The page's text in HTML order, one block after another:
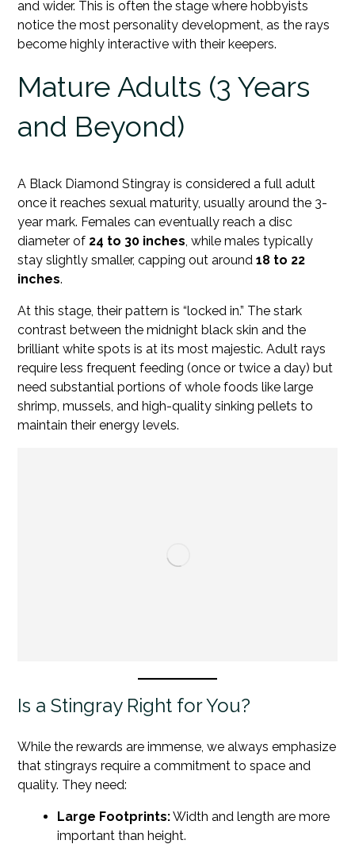
and wider. This is often the stage where hobbyists
notice the most personality development, as the rays
become highly interactive with their keepers.
Mature Adults (3 Years
and Beyond)
A Black Diamond Stingray is considered a full adult
once it reaches sexual maturity, usually around the 3-
year mark. Females can eventually reach a disc
diameter of 24 to 30 inches, while males typically
stay slightly smaller, capping out around18 to 22
inches.
At this stage, their pattern is “locked in.” The stark
contrast between the midnight black skin and the
brilliant white spots is at its most majestic. Adult rays
require less frequent feeding (once or twice a day) but
need substantial portions of whole foods like large
shrimp, mussels, and high-quality sinking pellets to
maintain their energy levels.
Is a Stingray Right for You?
While the rewards are immense, we always emphasize
that stingrays require a commitment to space and
quality. They need:
Large Footprints:Width and length are more
important than height.